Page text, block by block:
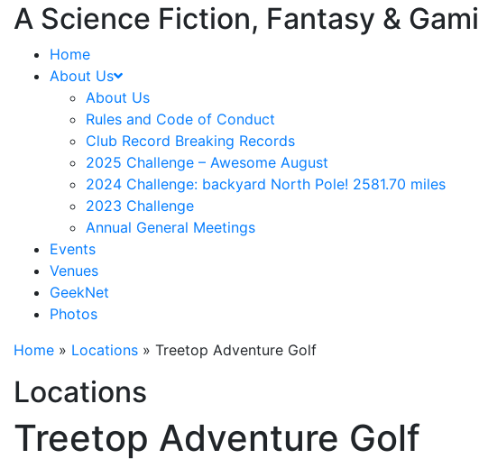
A Science Fiction, Fantasy &
Home
About Us
About Us
Rules and Code of Conduct
Club Record Breaking Records
2025 Challenge – Awesome August
2024 Challenge: backyard North Pole! 2581.70 miles
2023 Challenge
Annual General Meetings
Events
Venues
GeekNet
Photos
Home » Locations » Treetop Adventure Golf
Locations
Treetop Adventure Golf